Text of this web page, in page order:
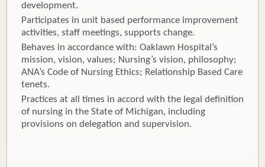
development.
Participates in unit based performance improvement
activities, staff meetings, supports change.
Behaves in accordance with: Oaklawn Hospital’s
mission, vision, values; Nursing’s vision, philosophy;
ANA’s Code of Nursing Ethics; Relationship Based Care
tenets.
Practices at all times in accord with the legal definition
of nursing in the State of Michigan, including
provisions on delegation and supervision.